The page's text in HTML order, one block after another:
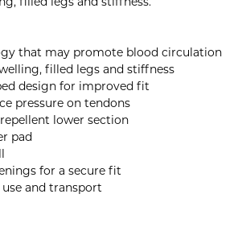
filled legs and stiffness.
that may promote blood circulation
filled legs and stiffness
design for improved fit
pressure on tendons
lower section
pad
for a secure fit
and transport